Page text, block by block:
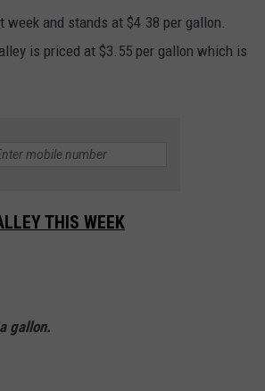
and stands at $4.38 per gallon.
is priced at $3.55 per gallon which is
THIS WEEK
gallon.